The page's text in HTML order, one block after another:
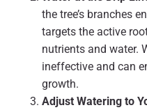
the tree’s branches
targets the active
nutrients and water.
ineffective and can
growth.
Adjust Watering to